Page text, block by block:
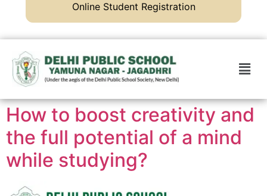
Online Student Registration
How to boost creativity and
the full potential of a mind
while studying?